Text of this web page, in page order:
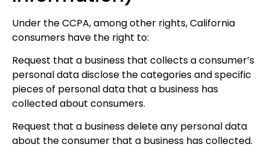
Under the CCPA, among other rights, California
consumers have the right to:
Request that a business that collects a consumer’s
personal data disclose the categories and specific
pieces of personal data that a business has
collected about consumers.
Request that a business delete any personal data
about the consumer that a business has collected.